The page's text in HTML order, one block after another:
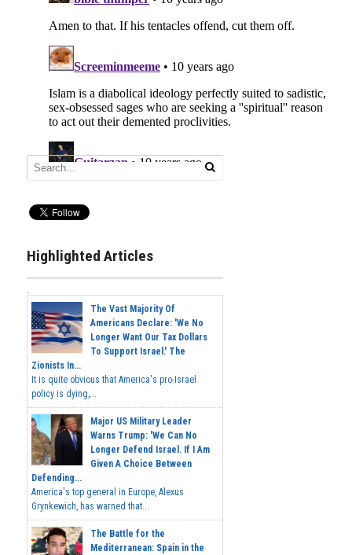
Highlighted Articles
The Vast Majority Of
Americans Declare: 'We No
Longer Want Our Tax Dollars
To Support Israel.' The
Zionists In...
It is quite obvious that America's pro-Israel
policy is dying,...
Major US Military Leader
Warns Trump: 'We Can No
Longer Defend Israel. If I Am
Given A Choice Between
Defending...
America's top general in Europe, Alexus
Grynkewich, has warned that...
The Battle for the
Mediterranean: Spain in the